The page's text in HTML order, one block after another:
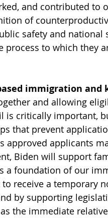
and contributed
of
safety and
process to which they
immigration
and allowing
is critically important,
that prevent
approved applicants
Biden will support
a foundation of our
receive a temporary
by supporting
the immediate